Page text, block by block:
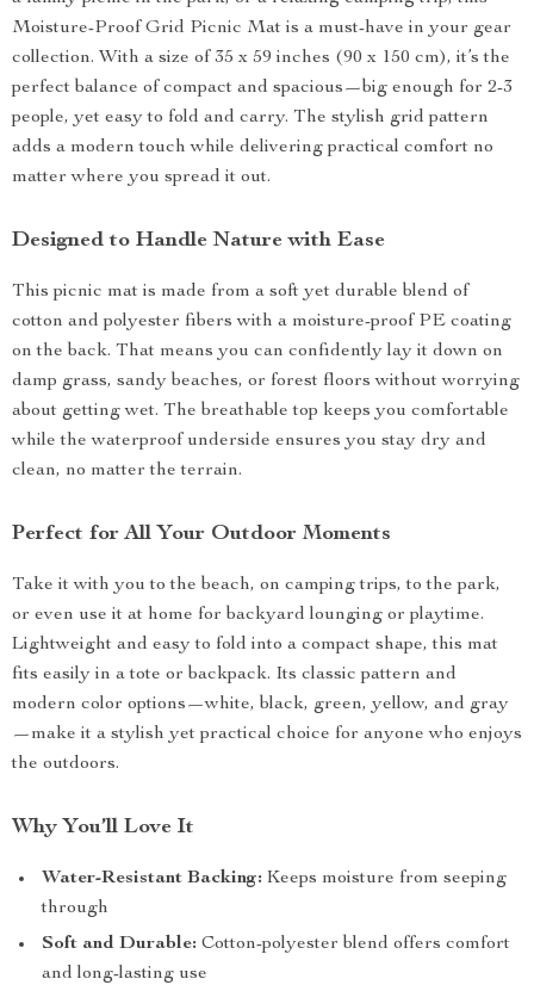
Moisture-Proof Grid Picnic Mat is a must-have in your gear
collection. With a size of 35 x 59 inches (90 x 150 cm), it’s the
perfect balance of compact and spacious—big enough for 2-3
people, yet easy to fold and carry. The stylish grid pattern
adds a modern touch while delivering practical comfort no
matter where you spread it out.
Designed to Handle Nature with Ease
This picnic mat is made from a soft yet durable blend of
cotton and polyester fibers with a moisture-proof PE coating
on the back. That means you can confidently lay it down on
damp grass, sandy beaches, or forest floors without worrying
about getting wet. The breathable top keeps you comfortable
while the waterproof underside ensures you stay dry and
clean, no matter the terrain.
Perfect for All Your Outdoor Moments
Take it with you to the beach, on camping trips, to the park,
or even use it at home for backyard lounging or playtime.
Lightweight and easy to fold into a compact shape, this mat
fits easily in a tote or backpack. Its classic pattern and
modern color options—white, black, green, yellow, and gray
—make it a stylish yet practical choice for anyone who enjoys
the outdoors.
Why You’ll Love It
Water-Resistant Backing: Keeps moisture from seeping
through
Soft and Durable: Cotton-polyester blend offers comfort
and long-lasting use